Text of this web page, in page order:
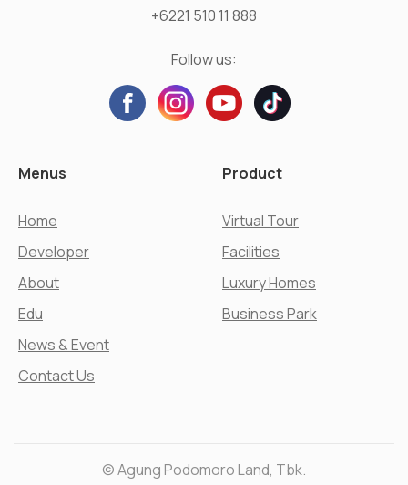
+6221 510 11 888
Follow us:
Menus
Home
Developer
About
Edu
News & Event
Contact Us
Product
Virtual Tour
Facilities
Luxury Homes
Business Park
© Agung Podomoro Land, Tbk.